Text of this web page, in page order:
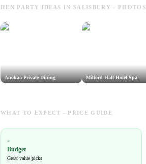
HEN PARTY IDEAS IN SALISBURY - PHOTOS
Anokaa Private Dining Milford Hall Hotel Spa
WHAT TO EXPECT - PRICE GUIDE
-
Budget
Great value picks